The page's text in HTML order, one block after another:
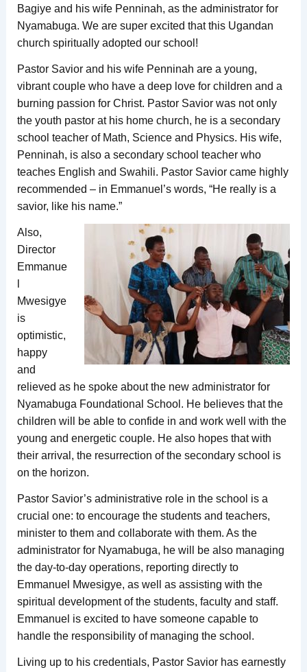
Bagiye and his wife Penninah, as the administrator for
Nyamabuga. We are super excited that this Ugandan
church spiritually adopted our school!
Pastor Savior and his wife Penninah are a young,
vibrant couple who have a deep love for children and a
burning passion for Christ. Pastor Savior was not only
the youth pastor at his home church, he is a secondary
school teacher of Math, Science and Physics. His wife,
Penninah, is also a secondary school teacher who
teaches English and Swahili. Pastor Savior came highly
recommended – in Emmanuel’s words, “He really is a
savior, like his name.”
Also,
Director
Emmanue
Mwesigye
is
optimistic,
happy
and
relieved as he spoke about the new administrator for
Nyamabuga Foundational School. He believes that the
children will be able to confide in and work well with the
young and energetic couple. He also hopes that with
their arrival, the resurrection of the secondary school is
on the horizon.
Pastor Savior’s administrative role in the school is a
crucial one: to encourage the students and teachers,
minister to them and collaborate with them. As the
administrator for Nyamabuga, he will be also managing
the day-to-day operations, reporting directly to
Emmanuel Mwesigye, as well as assisting with the
spiritual development of the students, faculty and staff.
Emmanuel is excited to have someone capable to
handle the responsibility of managing the school.
Living up to his credentials, Pastor Savior has earnestly